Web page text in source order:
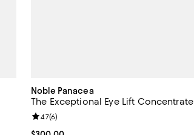
Noble Panacea
The Exceptional Eye Lift Concentrate
Review rating: 4.7 out of 5; 6 reviews;
4.7(6)